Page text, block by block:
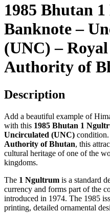
of
Bhutan
quantity
1985 Bhutan
Banknote –
(UNC) –
Authority of
Description
Add a beautiful example of
with this 1985 Bhutan 1
Uncirculated (UNC)
Authority of Bhutan, this
cultural heritage of one of the
kingdoms.
The 1 Ngultrum is a standard
currency and forms part of the
introduced in 1974. The 1985
printing, detailed ornamental